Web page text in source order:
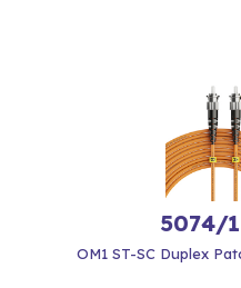
5074/1
OM1 ST-SC Duplex